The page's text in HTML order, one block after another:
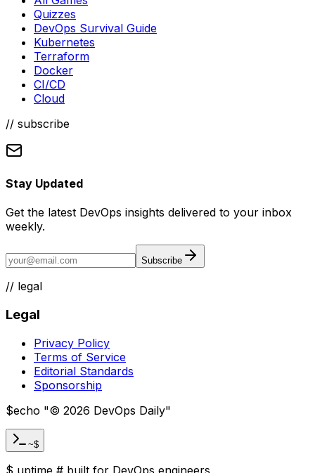
Quizzes
DevOps Survival Guide
Kubernetes
Terraform
Docker
CI/CD
Cloud
// subscribe
Stay Updated
Get the latest DevOps insights delivered to your inbox
weekly.
Subscribe
// legal
Legal
Privacy Policy
Terms of Service
Editorial Standards
Sponsorship
$echo "© 2026 DevOps Daily"
~$
$ uptime # built for DevOps engineers